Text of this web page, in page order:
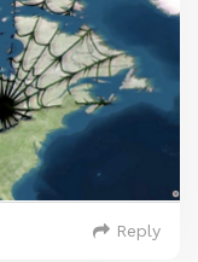
Reply